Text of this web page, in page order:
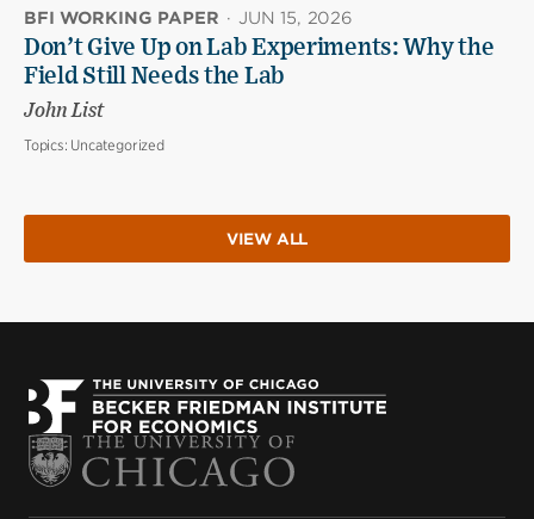
BFI WORKING PAPER · JUN 15, 2026
Don’t Give Up on Lab Experiments: Why the
Field Still Needs the Lab
John List
Topics: Uncategorized
VIEW ALL